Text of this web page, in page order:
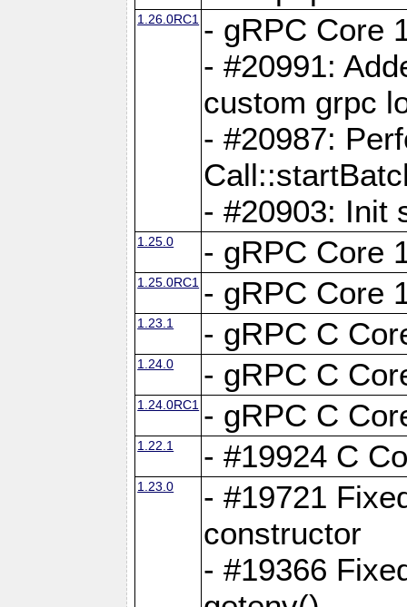
1.26.0RC1 - gRPC Core
- #20991:
custom grpc
- #20987:
- #20903: Init
1.25.0 - gRPC Core
1.25.0RC1 - gRPC Core
1.23.1 - gRPC C
1.24.0 - gRPC C
1.24.0RC1 - gRPC C
1.22.1 - #19924 C
1.23.0
- #19721
constructor
- #19366